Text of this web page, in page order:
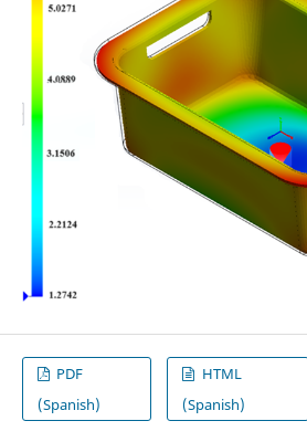
PDF
(Spanish)
HTML
(Spanish)